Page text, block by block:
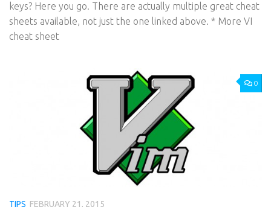
keys? Here you go. There are actually multiple great cheat
sheets available, not just the one linked above. * More VI
cheat sheet
0
TIPS FEBRUARY 21, 2015